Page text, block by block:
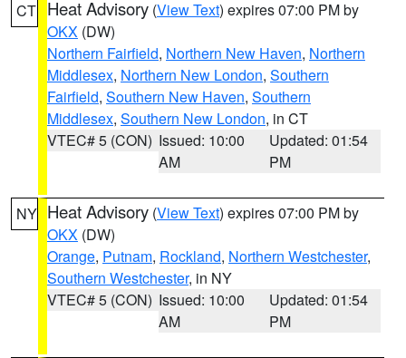
CT Heat Advisory (View Text) expires 07:00 PM by
OKX (DW)
Northern Fairfield, Northern New Haven, Northern
Middlesex, Northern New London, Southern
Fairfield, Southern New Haven, Southern
Middlesex, Southern New London, in CT
VTEC# 5 (CON) Issued: 10:00
AM
Updated: 01:54
PM
NY Heat Advisory (View Text) expires 07:00 PM by
OKX (DW)
Orange, Putnam, Rockland, Northern Westchester,
Southern Westchester, in NY
VTEC# 5 (CON) Issued: 10:00
AM
Updated: 01:54
PM